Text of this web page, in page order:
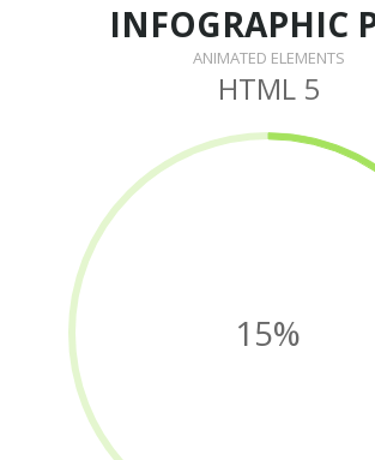
INFOGRAPHIC
ANIMATED ELEMENTS
HTML 5
15%